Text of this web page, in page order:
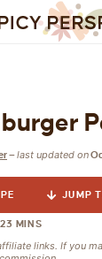
BROWSE
DRINKS
HEALTHY
—last updated on
JUMP
23 MINS
links. If you